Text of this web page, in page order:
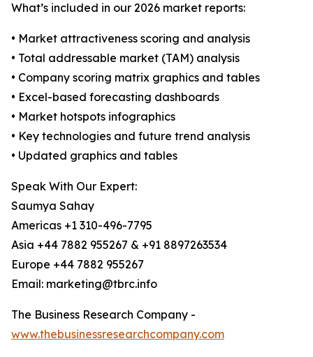
What’s included in our 2026 market reports:
• Market attractiveness scoring and analysis
• Total addressable market (TAM) analysis
• Company scoring matrix graphics and tables
• Excel-based forecasting dashboards
• Market hotspots infographics
• Key technologies and future trend analysis
• Updated graphics and tables
Speak With Our Expert:
Saumya Sahay
Americas +1 310-496-7795
Asia +44 7882 955267 & +91 8897263534
Europe +44 7882 955267
Email: marketing@tbrc.info
The Business Research Company -
www.thebusinessresearchcompany.com